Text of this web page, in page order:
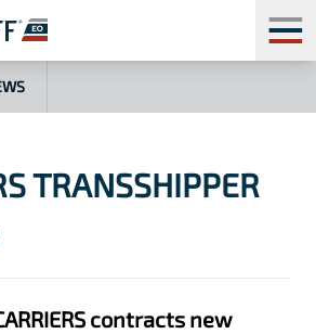
TRANSSHIPPER
contracts new